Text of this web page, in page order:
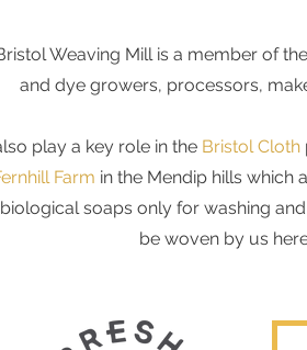
Weaving Mill is a member of
and dye growers, processors,
play a key role in the Bristol Cloth
Farm in the Mendip hills which
soaps only for washing
be woven by us